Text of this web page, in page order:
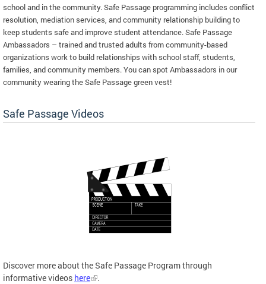
school and in the community. Safe Passage programming includes conflict
resolution, mediation services, and community relationship building to
keep students safe and improve student attendance. Safe Passage
Ambassadors – trained and trusted adults from community-based
organizations work to build relationships with school staff, students,
families, and community members. You can spot Ambassadors in our
community wearing the Safe Passage green vest!
Safe Passage Videos
Discover more about the Safe Passage Program through
informative videos here .